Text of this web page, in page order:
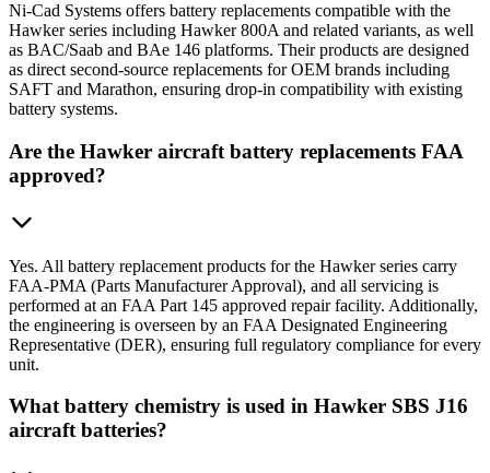
Ni-Cad Systems offers battery replacements compatible with the
Hawker series including Hawker 800A and related variants, as well
as BAC/Saab and BAe 146 platforms. Their products are designed
as direct second-source replacements for OEM brands including
SAFT and Marathon, ensuring drop-in compatibility with existing
battery systems.
Are the Hawker aircraft battery replacements FAA
approved?
Yes. All battery replacement products for the Hawker series carry
FAA-PMA (Parts Manufacturer Approval), and all servicing is
performed at an FAA Part 145 approved repair facility. Additionally,
the engineering is overseen by an FAA Designated Engineering
Representative (DER), ensuring full regulatory compliance for every
unit.
What battery chemistry is used in Hawker SBS J16
aircraft batteries?